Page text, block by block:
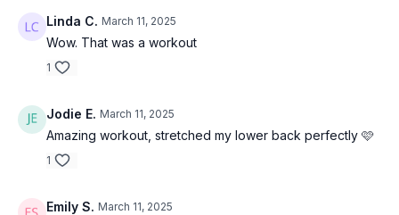
Linda C. March 11, 2025
Wow. That was a workout
1
Jodie E. March 11, 2025
Amazing workout, stretched my lower back perfectly 🩷
1
Emily S. March 11, 2025